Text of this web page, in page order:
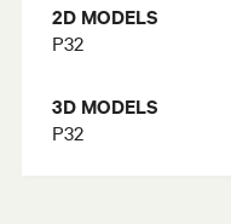
2D MODELS
P32
3D MODELS
P32